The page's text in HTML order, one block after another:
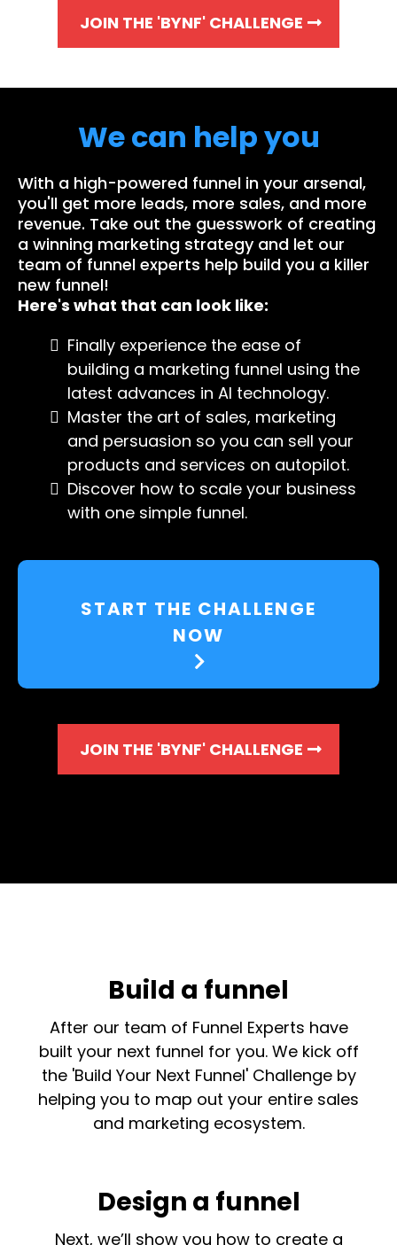
JOIN THE 'BYNF' CHALLENGE
We can help you
With a high-powered funnel in your arsenal,
you'll get more leads, more sales, and more
revenue. Take out the guesswork of creating
a winning marketing strategy and let our
team of funnel experts help build you a killer
new funnel!
Here's what that can look like:
Finally experience the ease of
building a marketing funnel using the
latest advances in AI technology.
Master the art of sales, marketing
and persuasion so you can sell your
products and services on autopilot.
Discover how to scale your business
with one simple funnel.
START THE CHALLENGE
NOW
JOIN THE 'BYNF' CHALLENGE
Build a funnel
After our team of Funnel Experts have
built your next funnel for you. We kick off
the 'Build Your Next Funnel' Challenge by
helping you to map out your entire sales
and marketing ecosystem.
Design a funnel
Next, we’ll show you how to create a